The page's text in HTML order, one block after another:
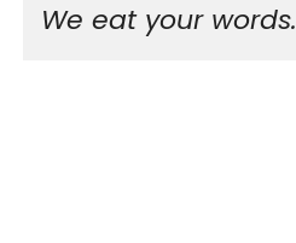
We eat your words.